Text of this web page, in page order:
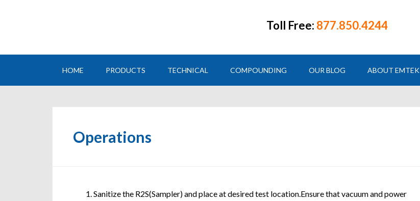
Toll Free: 877.850.4244
HOME PRODUCTS TECHNICAL COMPOUNDING OUR BLOG ABOUT EMTEK
Operations
Sanitize the R2S(Sampler) and place at desired test location.Ensure that vacuum and power